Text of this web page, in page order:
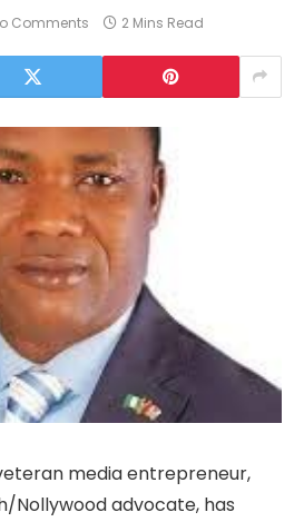
Comments 2 Mins Read
media entrepreneur,
Nollywood advocate, has